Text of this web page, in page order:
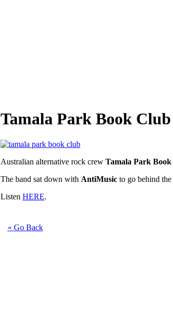
Tamala Park Book
Australian alternative rock crew Tamala Park
The band sat down with AntiMusic to go behind the
Listen HERE.
« Go Back